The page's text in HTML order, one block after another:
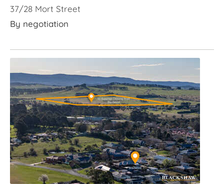
37/28 Mort Street
By negotiation